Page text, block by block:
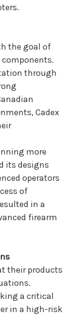
the goal of
through
Cadex
more
its designs
operators
of
in a
firearm
their products
a critical
in a high-risk